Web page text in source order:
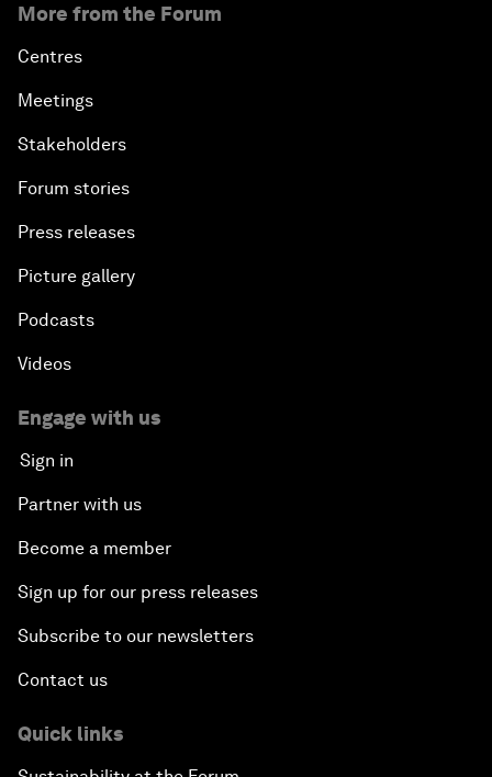
More from the Forum
Centres
Meetings
Stakeholders
Forum stories
Press releases
Picture gallery
Podcasts
Videos
Engage with us
Sign in
Partner with us
Become a member
Sign up for our press releases
Subscribe to our newsletters
Contact us
Quick links